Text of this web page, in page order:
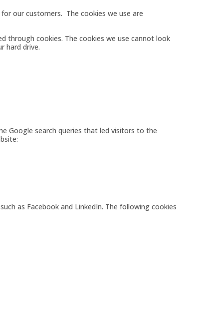
our customers. The cookies we use are
through cookies. The cookies we use cannot look
hard drive.
Google search queries that led visitors to the
as Facebook and LinkedIn. The following cookies